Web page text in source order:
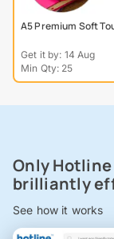
A5 Premium Soft
Get it by: 14 Aug
Min Qty: 25
Only
brilliantly
See how it works